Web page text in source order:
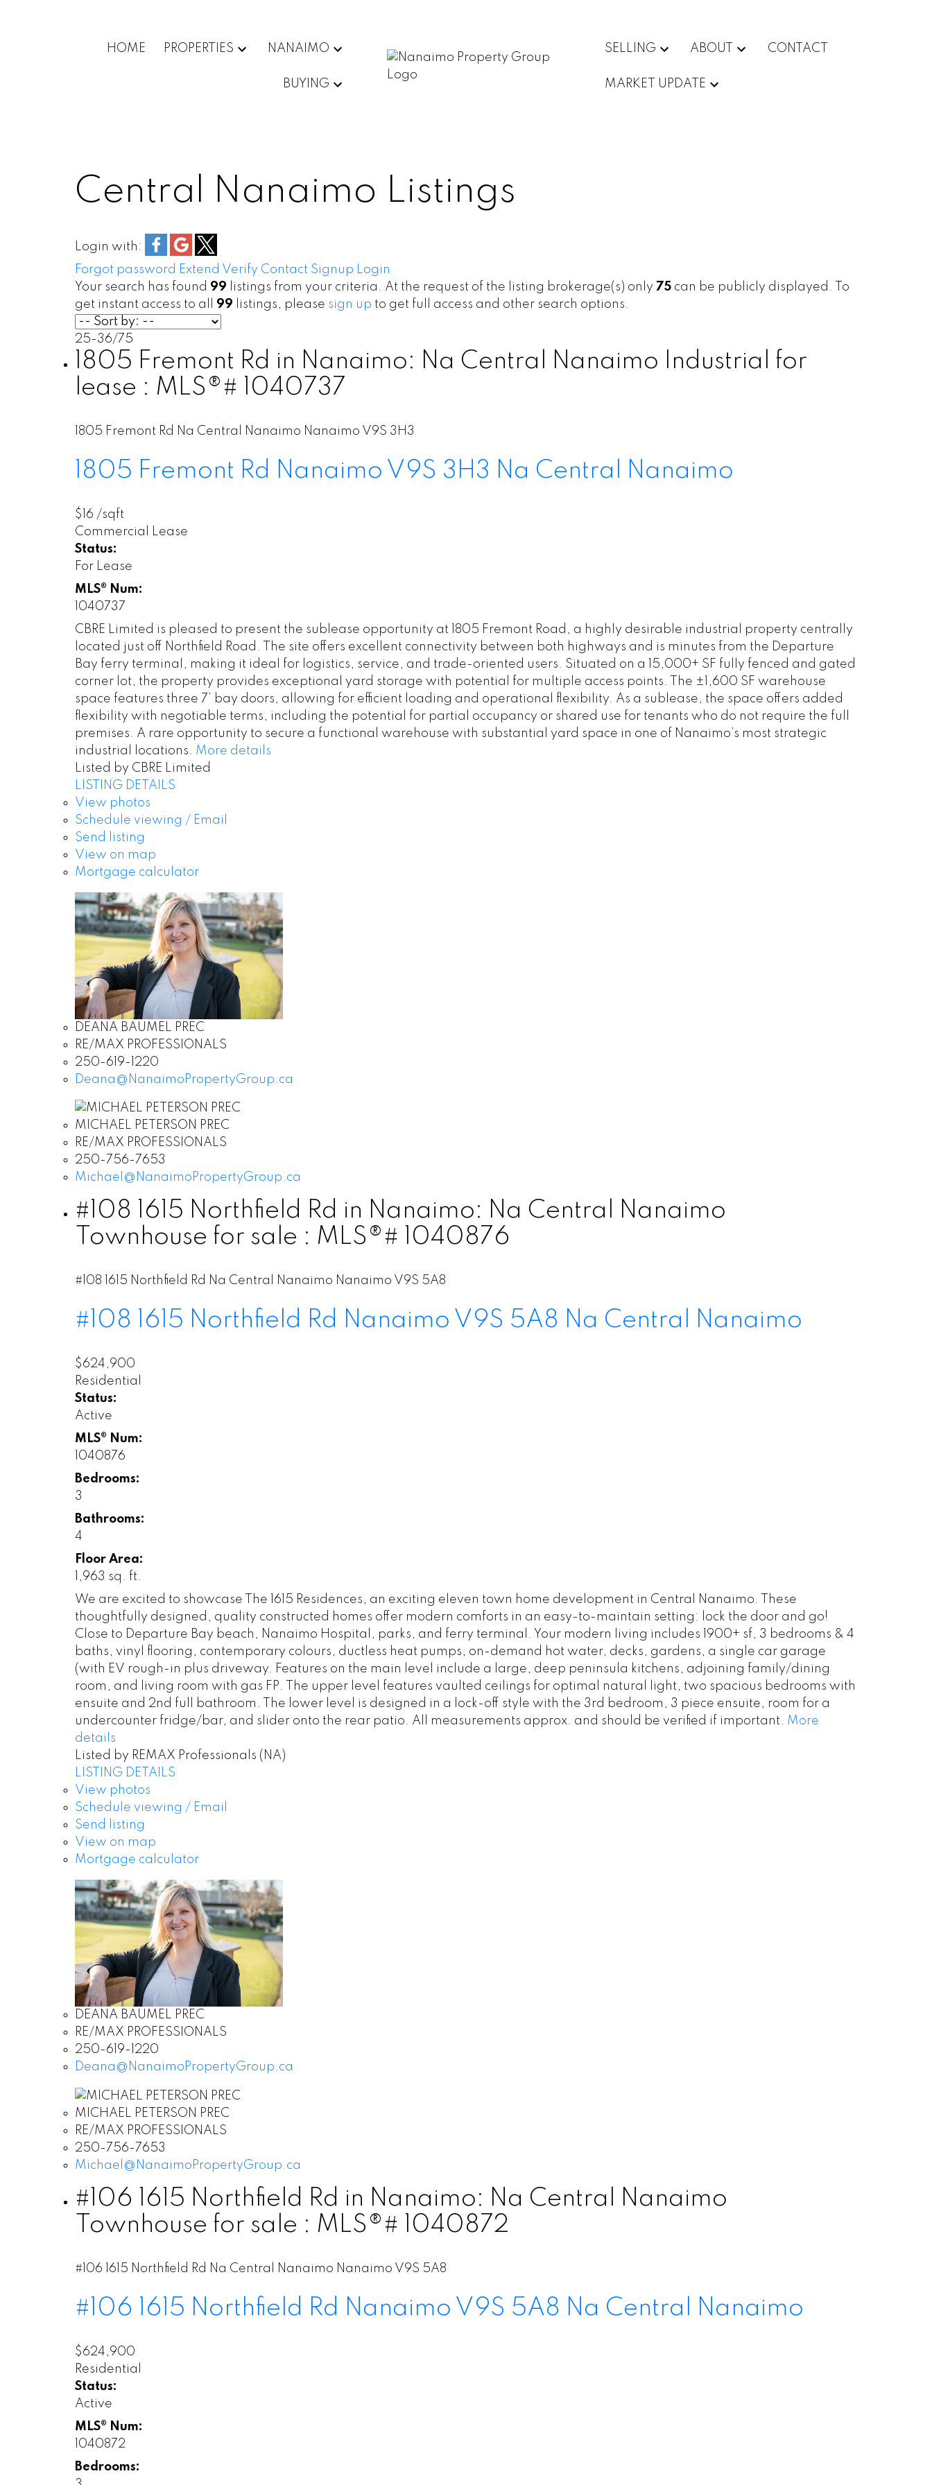
HOME PROPERTIES NANAIMO
BUYING
SELLING ABOUT CONTACT
MARKET UPDATE
Central Nanaimo Listings
Login with:
Forgot password Extend Verify Contact Signup Login
Your search has found 99 listings from your criteria. At the request of the listing brokerage(s) only 75can be publicly displayed. To
get instant access to all 99 listings, please sign up to get full access and other search options.
25-36/75
1805 Fremont Rd in Nanaimo: Na Central Nanaimo Industrial for
lease : MLS®# 1040737
1805 Fremont Rd Na Central Nanaimo Nanaimo V9S 3H3
1805 Fremont Rd Nanaimo V9S 3H3 Na Central Nanaimo
$16 /sqft
Commercial Lease
Status:
For Lease
MLS® Num:
1040737
CBRE Limited is pleased to present the sublease opportunity at 1805 Fremont Road, a highly desirable industrial property centrally
located just off Northfield Road. The site offers excellent connectivity between both highways and is minutes from the Departure
Bay ferry terminal, making it ideal for logistics, service, and trade-oriented users. Situated on a 15,000+ SF fully fenced and gated
corner lot, the property provides exceptional yard storage with potential for multiple access points. The ±1,600 SF warehouse
space features three 7’ bay doors, allowing for efficient loading and operational flexibility. As a sublease, the space offers added
flexibility with negotiable terms, including the potential for partial occupancy or shared use for tenants who do not require the full
premises. A rare opportunity to secure a functional warehouse with substantial yard space in one of Nanaimo’s most strategic
industrial locations. More details
Listed by CBRE Limited
LISTING DETAILS
View photos
Schedule viewing / Email
Send listing
View on map
Mortgage calculator
DEANA BAUMEL PREC
RE/MAX PROFESSIONALS
250-619-1220
Deana@NanaimoPropertyGroup.ca
MICHAEL PETERSON PREC
RE/MAX PROFESSIONALS
250-756-7653
Michael@NanaimoPropertyGroup.ca
#108 1615 Northfield Rd in Nanaimo: Na Central Nanaimo
Townhouse for sale : MLS®# 1040876
#108 1615 Northfield Rd Na Central Nanaimo Nanaimo V9S 5A8
#108 1615 Northfield Rd Nanaimo V9S 5A8 Na Central Nanaimo
$624,900
Residential
Status:
Active
MLS® Num:
1040876
Bedrooms:
3
Bathrooms:
4
Floor Area:
1,963 sq. ft.
We are excited to showcase The 1615 Residences, an exciting eleven town home development in Central Nanaimo. These
thoughtfully designed, quality constructed homes offer modern comforts in an easy-to-maintain setting: lock the door and go!
Close to Departure Bay beach, Nanaimo Hospital, parks, and ferry terminal. Your modern living includes 1900+ sf, 3 bedrooms & 4
baths, vinyl flooring, contemporary colours, ductless heat pumps, on-demand hot water, decks, gardens, a single car garage
(with EV rough-in plus driveway. Features on the main level include a large, deep peninsula kitchens, adjoining family/dining
room, and living room with gas FP. The upper level features vaulted ceilings for optimal natural light, two spacious bedrooms with
ensuite and 2nd full bathroom. The lower level is designed in a lock-off style with the 3rd bedroom, 3 piece ensuite, room for a
undercounter fridge/bar, and slider onto the rear patio. All measurements approx. and should be verified if important. More
details
Listed by REMAX Professionals (NA)
LISTING DETAILS
View photos
Schedule viewing / Email
Send listing
View on map
Mortgage calculator
DEANA BAUMEL PREC
RE/MAX PROFESSIONALS
250-619-1220
Deana@NanaimoPropertyGroup.ca
MICHAEL PETERSON PREC
RE/MAX PROFESSIONALS
250-756-7653
Michael@NanaimoPropertyGroup.ca
#106 1615 Northfield Rd in Nanaimo: Na Central Nanaimo
Townhouse for sale : MLS®# 1040872
#106 1615 Northfield Rd Na Central Nanaimo Nanaimo V9S 5A8
#106 1615 Northfield Rd Nanaimo V9S 5A8 Na Central Nanaimo
$624,900
Residential
Status:
Active
MLS® Num:
1040872
Bedrooms: